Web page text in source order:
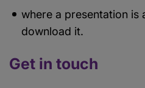
where a presentation is
download it.
Get in touch